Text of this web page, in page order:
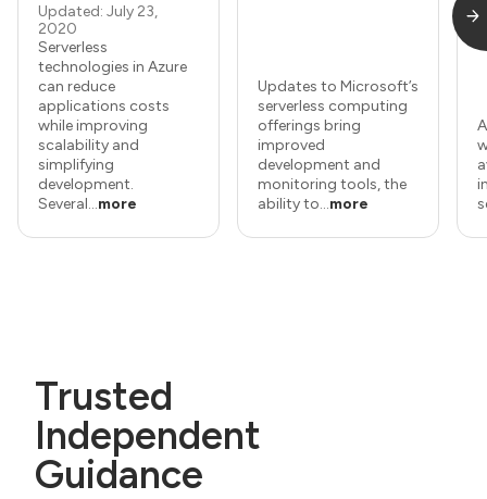
Updated: July 23,
2020
Serverless
technologies in Azure
can reduce
applications costs
while improving
scalability and
simplifying
development.
Several...more
Updates to Microsoft’s
serverless computing
offerings bring
improved
development and
monitoring tools, the
ability to...more
Trusted
Independent
Guidance